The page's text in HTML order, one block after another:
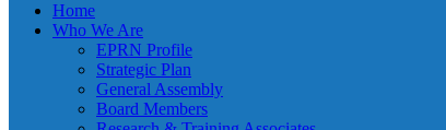
Home
Who We Are
EPRN Profile
Strategic Plan
General Assembly
Board Members